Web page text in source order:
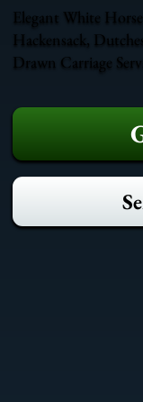
Elegant White
Hackensack,
Drawn Carriage